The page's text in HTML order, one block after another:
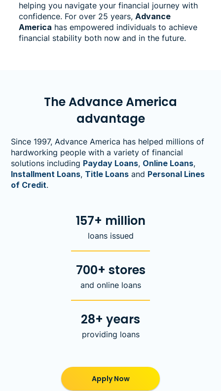
helping you navigate your financial journey with
confidence. For over 25 years,Advance
America has empowered individuals to achieve
financial stability both now and in the future.
The Advance America
advantage
Since 1997, Advance America has helped millions of
hardworking people with a variety of financial
solutions including Payday Loans, Online Loans,
Installment Loans, Title Loans and Personal Lines
of Credit.
157+ million
loans issued
700+ stores
and online loans
28+ years
providing loans
Apply Now